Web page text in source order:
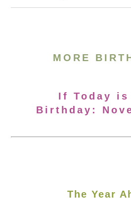
MORE
If Today is
Birthday:
The Year